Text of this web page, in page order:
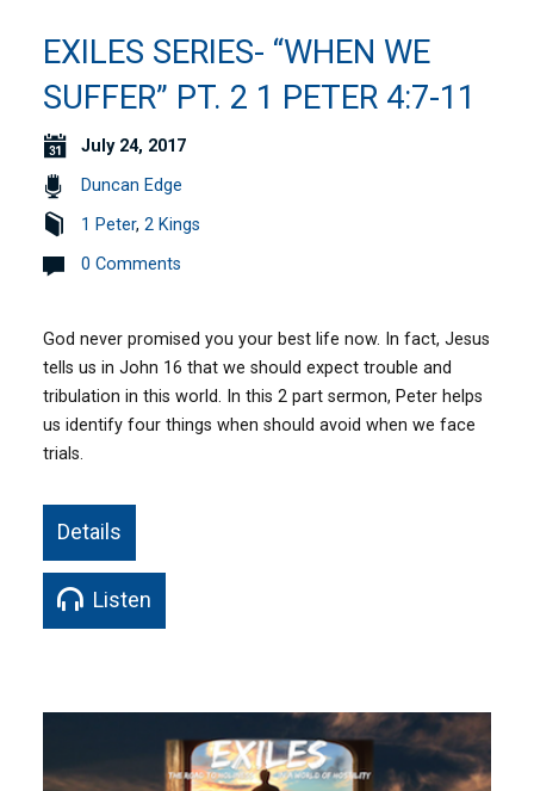
EXILES SERIES- “WHEN WE
SUFFER” PT. 2 1 PETER 4:7-11
July 24, 2017
Duncan Edge
1 Peter,2 Kings
0 Comments
God never promised you your best life now. In fact, Jesus
tells us in John 16 that we should expect trouble and
tribulation in this world. In this 2 part sermon, Peter helps
us identify four things when should avoid when we face
trials.
Details
Listen